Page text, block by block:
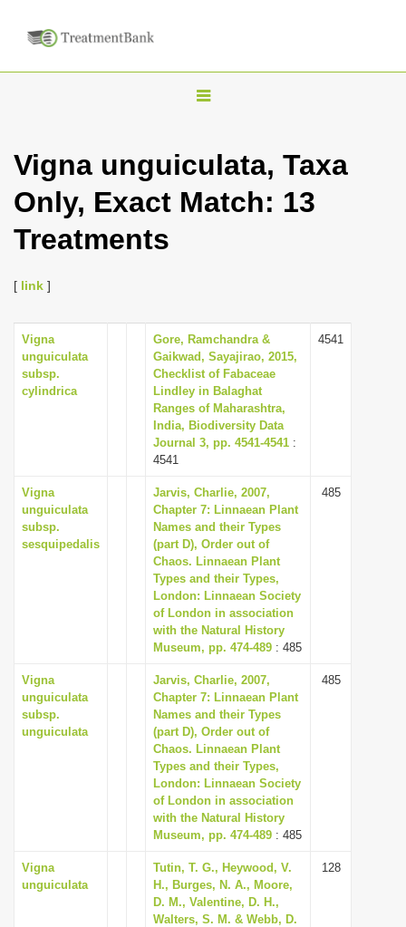
T
g
l
i
g
a
t
i
o
Vigna unguiculata, Taxa
Only, Exact Match: 13
Treatments
[ link ]
Vigna
unguiculata
subsp.
cylindrica
Gore, Ramchandra &
Gaikwad, Sayajirao, 2015,
Checklist of Fabaceae
Lindley in Balaghat
Ranges of Maharashtra,
India, Biodiversity Data
Journal 3, pp. 4541-4541 :
4541
4541
Vigna
unguiculata
subsp.
sesquipedalis
Jarvis, Charlie, 2007,
Chapter 7: Linnaean Plant
Names and their Types
(part D), Order out of
Chaos. Linnaean Plant
Types and their Types,
London: Linnaean Society
of London in association
with the Natural History
Museum, pp. 474-489 : 485
485
Vigna
unguiculata
subsp.
unguiculata
Jarvis, Charlie, 2007,
Chapter 7: Linnaean Plant
Names and their Types
(part D), Order out of
Chaos. Linnaean Plant
Types and their Types,
London: Linnaean Society
of London in association
with the Natural History
Museum, pp. 474-489 : 485
485
Vigna
unguiculata
Tutin, T. G., Heywood, V.
H., Burges, N. A., Moore,
D. M., Valentine, D. H.,
Walters, S. M. & Webb, D.
128